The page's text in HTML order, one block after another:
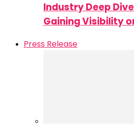
Industry Deep
Gaining Visibility
Press Release